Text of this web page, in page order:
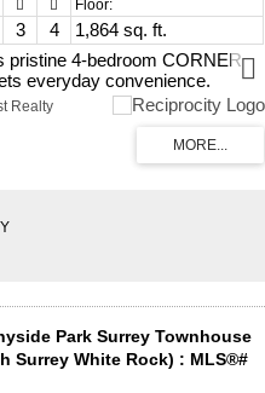
3 4
1,864 sq. ft.
pristine 4-bedroom CORNER
everyday convenience.
windows, the open-
two-story foyer and
contemporary aesthetic.
and a coveted ground-floor
located just 3-5 minutes
and highly ranked schools.
lifestyle. Book your
Realty
Park Surrey Townhouse
Surrey White Rock) : MLS®#